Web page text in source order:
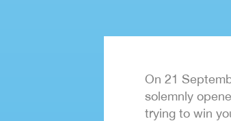
On 21
solemnly
trying to win